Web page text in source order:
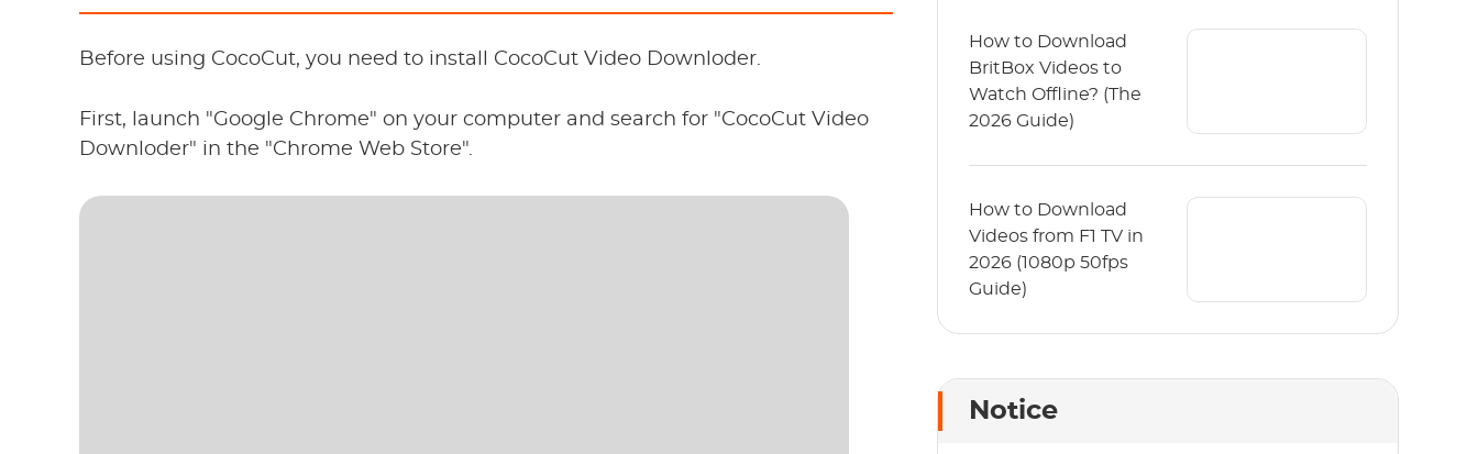
Before using CocoCut, you need to install CocoCut Video Downloder.
First, launch "Google Chrome" on your computer and search for "CocoCut Video
Downloder" in the "Chrome Web Store".
How to Download
BritBox Videos to
Watch Offline? (The
2026 Guide)
How to Download
Videos from F1 TV in
2026 (1080p 50fps
Guide)
Notice